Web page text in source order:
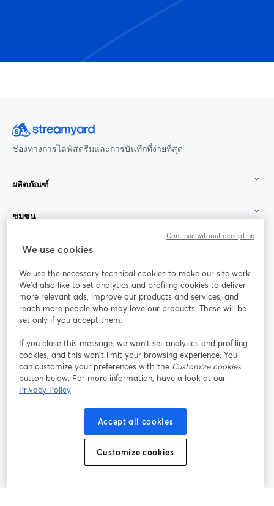
ช่องทางการไลฟ์สตรีมและการบันทึกที่ง่ายที่สุด
ผลิตภัณฑ์
ชุมชน
StreamYard สำหรับ
ร่วมงานกับเรา
ออนไลน์
Facebook
เปิดในแท็บใหม่
X (Twitter)
เปิดในแท็บใหม่ เปิดในแท็บใหม่ เปิดในแท็บใ
เงื่อนไขการให้บริการ
นโยบายความเป็นส่วนตัว
เปิดในแท็บใหม่
ศูนย์ช่วยเหลือ
เปิดในแท็บใหม่
We use cookies
We use the necessary technical cookies to make our site work.
We'd also like to set analytics and profiling cookies to deliver
more relevant ads, improve our products and services, and
reach more people who may love our products. These will be
set only if you accept them.
If you close this message, we won’t set analytics and profiling
cookies, and this won’t limit your browsing experience. You
can customize your preferences with the Customize cookies
button below. For more information, have a look at our
Privacy Policy
Accept all cookies
Customize cookies
Continue without accepting